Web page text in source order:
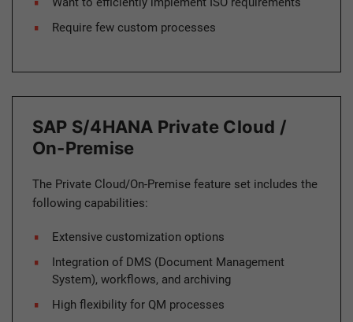
Require few custom processes
SAP S/4HANA Private Cloud /
On-Premise
The Private Cloud/On-Premise feature set includes the
following capabilities:
Extensive customization options
Integration of DMS (Document Management
System), workflows, and archiving
High flexibility for QM processes